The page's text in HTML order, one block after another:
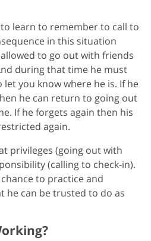
learn to remember to call to
in this situation
to go out with friends
during that time he must
you know where he is. If he
he can return to going out
If he forgets again then his
again.
privileges (going out with
(calling to check-in).
to practice and
he can be trusted to do as